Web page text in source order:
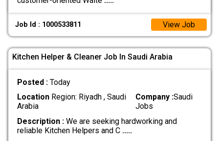
Job Id : 1000533811 View Job
Kitchen Helper & Cleaner Job In Saudi Arabia
Posted : Today
LocationRegion: Riyadh , Saudi
Arabia
Company :Saudi
Jobs
Description :We are seeking hardworking and
reliable Kitchen Helpers and C .....